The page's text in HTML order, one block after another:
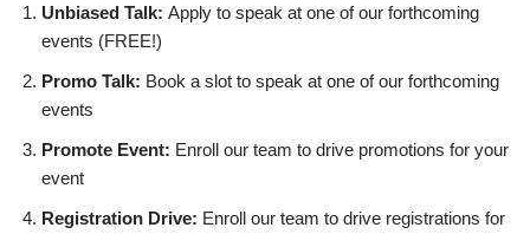
Unbiased Talk: Apply to speak at one of our forthcoming
events (FREE!)
Promo Talk: Book a slot to speak at one of our forthcoming
events
Promote Event: Enroll our team to drive promotions for your
event
Registration Drive: Enroll our team to drive registrations for